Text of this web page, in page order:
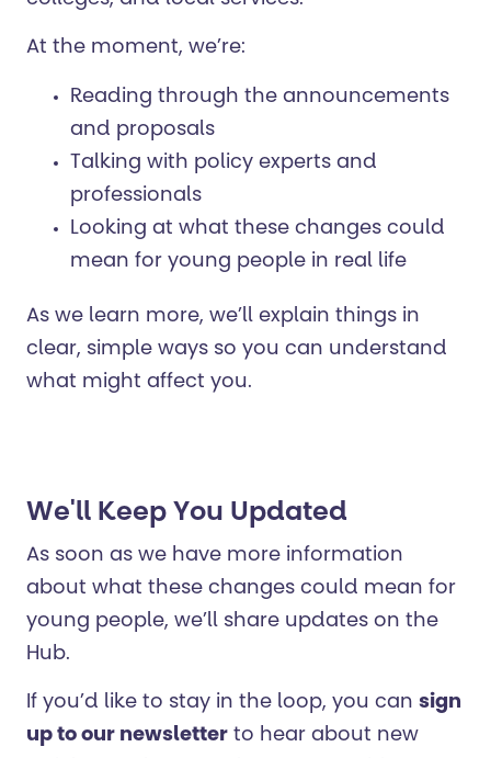
At the moment, we’re:
Reading through the announcements
and proposals
Talking with policy experts and
professionals
Looking at what these changes could
mean for young people in real life
As we learn more, we’ll explain things in
clear, simple ways so you can understand
what might affect you.
We'll Keep You Updated
As soon as we have more information
about what these changes could mean for
young people, we’ll share updates on the
Hub.
If you’d like to stay in the loop, you can sign
up to our newsletter to hear about new